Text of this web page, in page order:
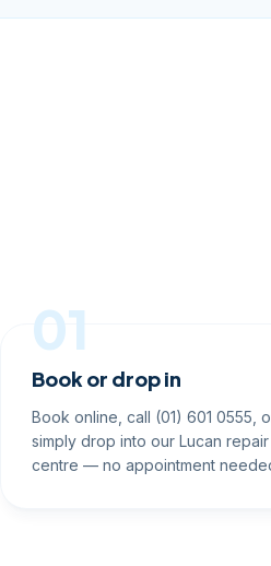
01
Book or drop in
Book online, call (01) 601 0555,
simply drop into our Lucan repair
centre — no appointment